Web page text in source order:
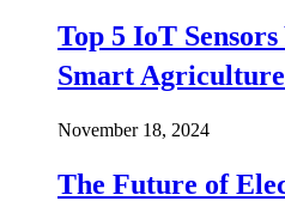
Top 5 IoT
Smart Agriculture
November 18, 2024
The Future of